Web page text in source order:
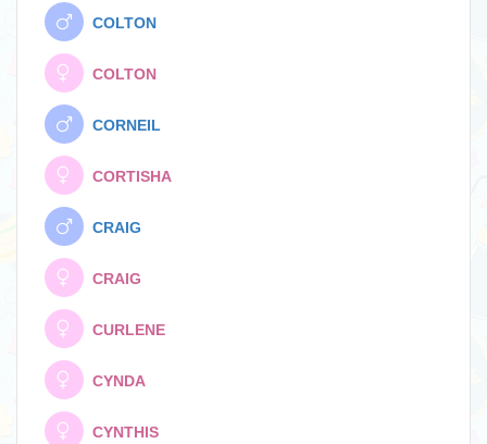
COLTON
COLTON
CORNEIL
CORTISHA
CRAIG
CRAIG
CURLENE
CYNDA
CYNTHIS